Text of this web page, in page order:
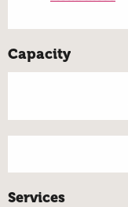
Capacity
Services